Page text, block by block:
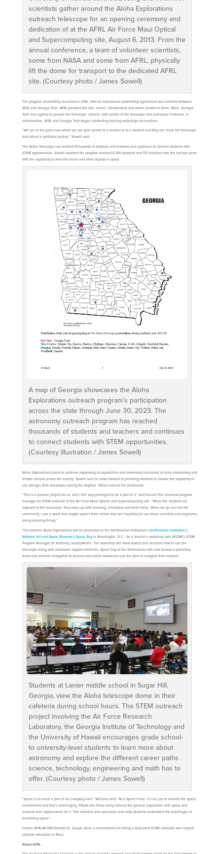
scientists gather around the Aloha Explorations
outreach telescope for an opening ceremony and
dedication of at the AFRL Air Force Maui Optical
and Supercomputing site, August 6, 2013. From the
annual conference, a team of volunteer scientists,
some from NASA and some from AFRL, physically
lift the dome for transport to the dedicated AFRL
site. (Courtesy photo / James Sowell)
The program successfully launched in 2014, after an educational partnership agreement was initiated between
AFRL and Georgia Tech. AFRL provided the site, mount, infrastructure and dome located in Kihei, Maui. Georgia
Tech also agreed to provide the telescope, camera, web control of the telescope and curriculum materials. In
collaboration, AFRL and Georgia Tech began conducting training workshops for teachers.
“We are at the point now where we can give control to a teacher or to a student and they can move the telescope
and collect a particular picture,” Sowell said.
The Aloha Telescope has reached thousands of students and teachers and continues to connect students with
STEM opportunities. Sowell reported the program reached 6,000 students and 175 teachers over the last two years
with the capability to view the moon and other objects in space.
A map of Georgia showcases the Aloha
Explorations outreach program’s participation
across the state through June 30, 2023. The
astronomy outreach program has reached
thousands of students and teachers and continues
to connect students with STEM opportunities.
(Courtesy illustration / James Sowell)
Aloha Explorations plans to continue expanding its capabilities and astronomy curriculum to more elementary and
middle schools across the country. Sowell said he looks forward to providing students in Hawaii the capability to
use Georgia Tech telescopes during the daytime. Others echoed his sentiments.
“This is a passion project for us, and I feel very privileged to be a part of it,” said Donna Piet, business program
manager for STEM outreach at the Air Force Maui Optical and Supercomputing site. “When the students are
exposed to the curriculum, they come up with amazing, innovative and fresh ideas. When we go out into the
community, I see a spark that maybe wasn’t there before that will hopefully be our future scientists and engineers
doing amazing things.”
This summer, Aloha Explorations will be presented at the Smithsonian Institution’s Smithsonian Institution’s
National Air and Space Museum’s Space Dayin Washington, D.C., for a teacher’s workshop with AFOSR’s STEM
Program Manager, Dr. Kimberly Jacoby-Morris. The workshop will show district area teachers how to use the
telescope along with classroom support materials. Space Day at the Smithsonian will also feature a planetary
show and celestial navigation to discuss how native Hawaiians use the stars to navigate their location.
Students at Lanier middle school in Sugar Hill,
Georgia, view the Aloha telescope dome in their
cafeteria during school hours. The STEM outreach
project involving the Air Force Research
Laboratory, the Georgia Institute of Technology and
the University of Hawaii encourages grade school-
to university-level students to learn more about
astronomy and explore the different career paths
science, technology, engineering and math has to
offer. (Courtesy photo / James Sowell)
“Space is so much a part of our everyday lives,” Williams said. “As a Space Force, it’s our job to monitor the space
environment and that’s challenging. Efforts like these really connect the general population with space and
increase their appreciation for it. The activities and curriculum also help students understand the challenges of
monitoring space.”
Former AFRL/AFOSR Director Dr. Joseph Janni is remembered for being a dedicated STEM advocate who helped
improve education in Maui.
About AFRL